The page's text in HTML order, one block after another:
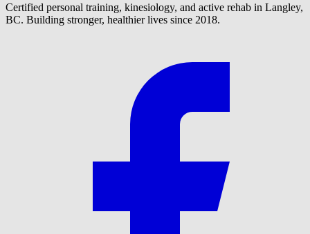
Certified personal training, kinesiology, and active rehab in Langley,
BC. Building stronger, healthier lives since 2018.